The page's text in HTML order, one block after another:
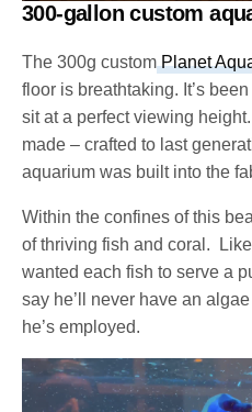
300-gallon custom
The 300g customPlanet
floor is breathtaking. It’s
sit at a perfect viewing
made – crafted to last
aquarium was built into the
Within the confines of this
of thriving fish and coral.
wanted each fish to serve a
say he’ll never have an
he’s employed.